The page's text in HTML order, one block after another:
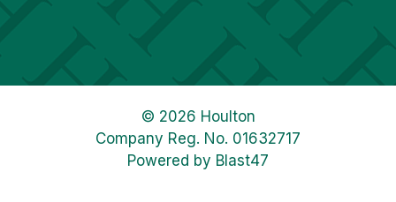
© 2026 Houlton
Company Reg. No. 01632717
Powered by Blast47